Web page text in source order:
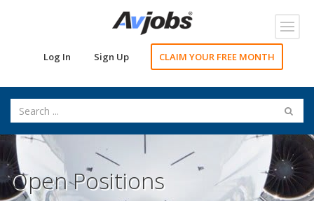
Log In Sign Up CLAIM YOUR FREE MONTH
Open Positions